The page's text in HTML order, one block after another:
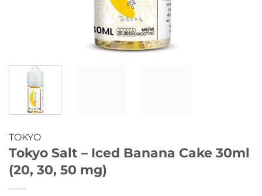
TOKYO
Tokyo Salt – Iced Banana Cake 30ml
(20, 30, 50 mg)